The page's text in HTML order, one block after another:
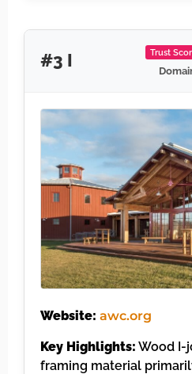
#3 I Trust
Website: awc.org
Key Highlights: Wood I-
framing material